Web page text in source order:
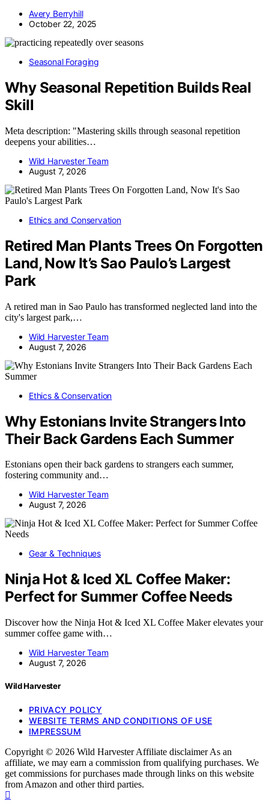
Avery Berryhill
October 22, 2025
Seasonal Foraging
Why Seasonal Repetition Builds Real
Skill
Meta description: "Mastering skills through seasonal repetition
deepens your abilities…
Wild Harvester Team
August 7, 2026
Ethics and Conservation
Retired Man Plants Trees On Forgotten
Land, Now It’s Sao Paulo’s Largest
Park
A retired man in Sao Paulo has transformed neglected land into the
city's largest park,…
Wild Harvester Team
August 7, 2026
Ethics & Conservation
Why Estonians Invite Strangers Into
Their Back Gardens Each Summer
Estonians open their back gardens to strangers each summer,
fostering community and…
Wild Harvester Team
August 7, 2026
Gear & Techniques
Ninja Hot & Iced XL Coffee Maker:
Perfect for Summer Coffee Needs
Discover how the Ninja Hot & Iced XL Coffee Maker elevates your
summer coffee game with…
Wild Harvester Team
August 7, 2026
Wild Harvester
PRIVACY POLICY
WEBSITE TERMS AND CONDITIONS OF USE
IMPRESSUM
Copyright © 2026 Wild Harvester Affiliate disclaimer As an
affiliate, we may earn a commission from qualifying purchases. We
get commissions for purchases made through links on this website
from Amazon and other third parties.